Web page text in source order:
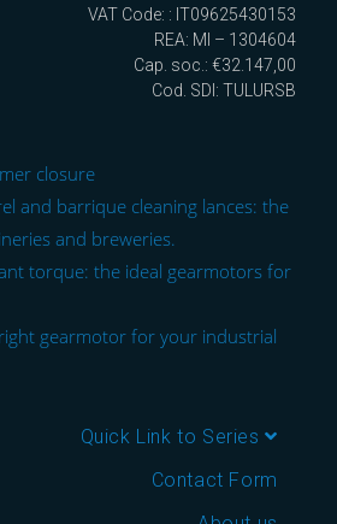
VAT Code: : IT09625430153
REA: MI – 1304604
Cap. soc.: €32.147,00
Cod. SDI: TULURSB
closure
and barrique cleaning lances: the
and breweries.
torque: the ideal gearmotors for
gearmotor for your industrial
Quick Link to Series
Contact Form